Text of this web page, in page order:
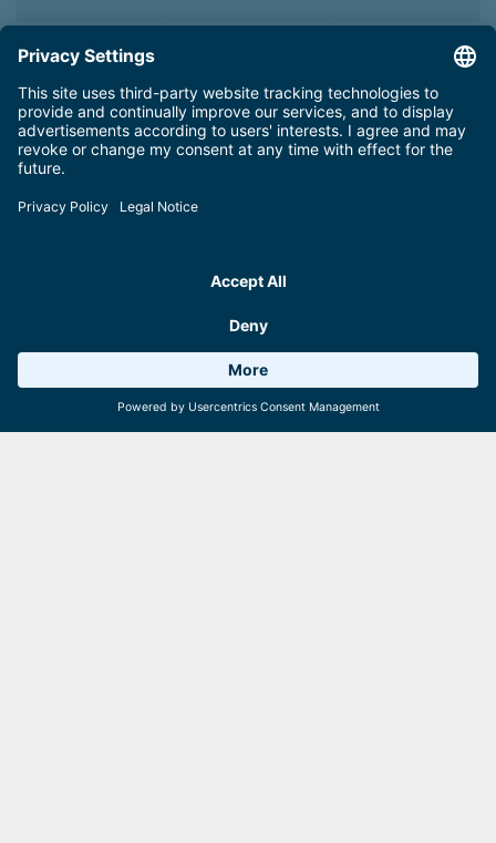
Technology meets team spirit: behind
the scenes at our workshop
Did you know that there are up to 20 snow groomers on the
vehicles are in daily use. A team of five highly skilled
ensures all machinery is well-maintained.
on the Schmittenhöhe, with two vehicles dedicated to
transport and mowing tasks while the rest undergo
comprehensive overhauls. With such dedication, there’s
Weather 19°C 6 Facilities